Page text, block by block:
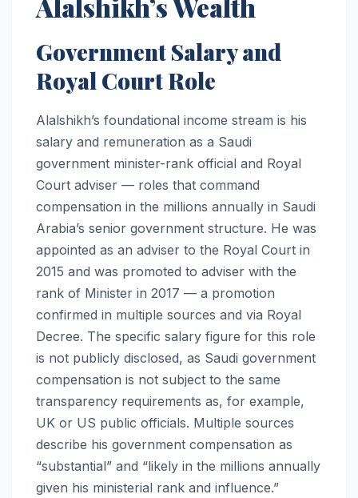
Alalshikh’s Wealth
Government Salary and
Royal Court Role
Alalshikh’s foundational income stream is his
salary and remuneration as a Saudi
government minister-rank official and Royal
Court adviser — roles that command
compensation in the millions annually in Saudi
Arabia’s senior government structure. He was
appointed as an adviser to the Royal Court in
2015 and was promoted to adviser with the
rank of Minister in 2017 — a promotion
confirmed in multiple sources and via Royal
Decree. The specific salary figure for this role
is not publicly disclosed, as Saudi government
compensation is not subject to the same
transparency requirements as, for example,
UK or US public officials. Multiple sources
describe his government compensation as
“substantial” and “likely in the millions annually
given his ministerial rank and influence.”